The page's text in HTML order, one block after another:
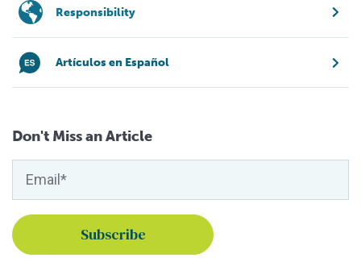
Responsibility
Artículos en Español
Don't Miss an Article